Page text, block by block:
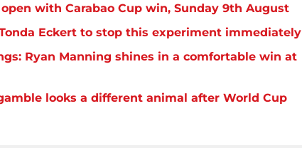
with Carabao Cup win, Sunday 9th August
Eckert to stop this experiment immediately
Ryan Manning shines in a comfortable win at
looks a different animal after World Cup